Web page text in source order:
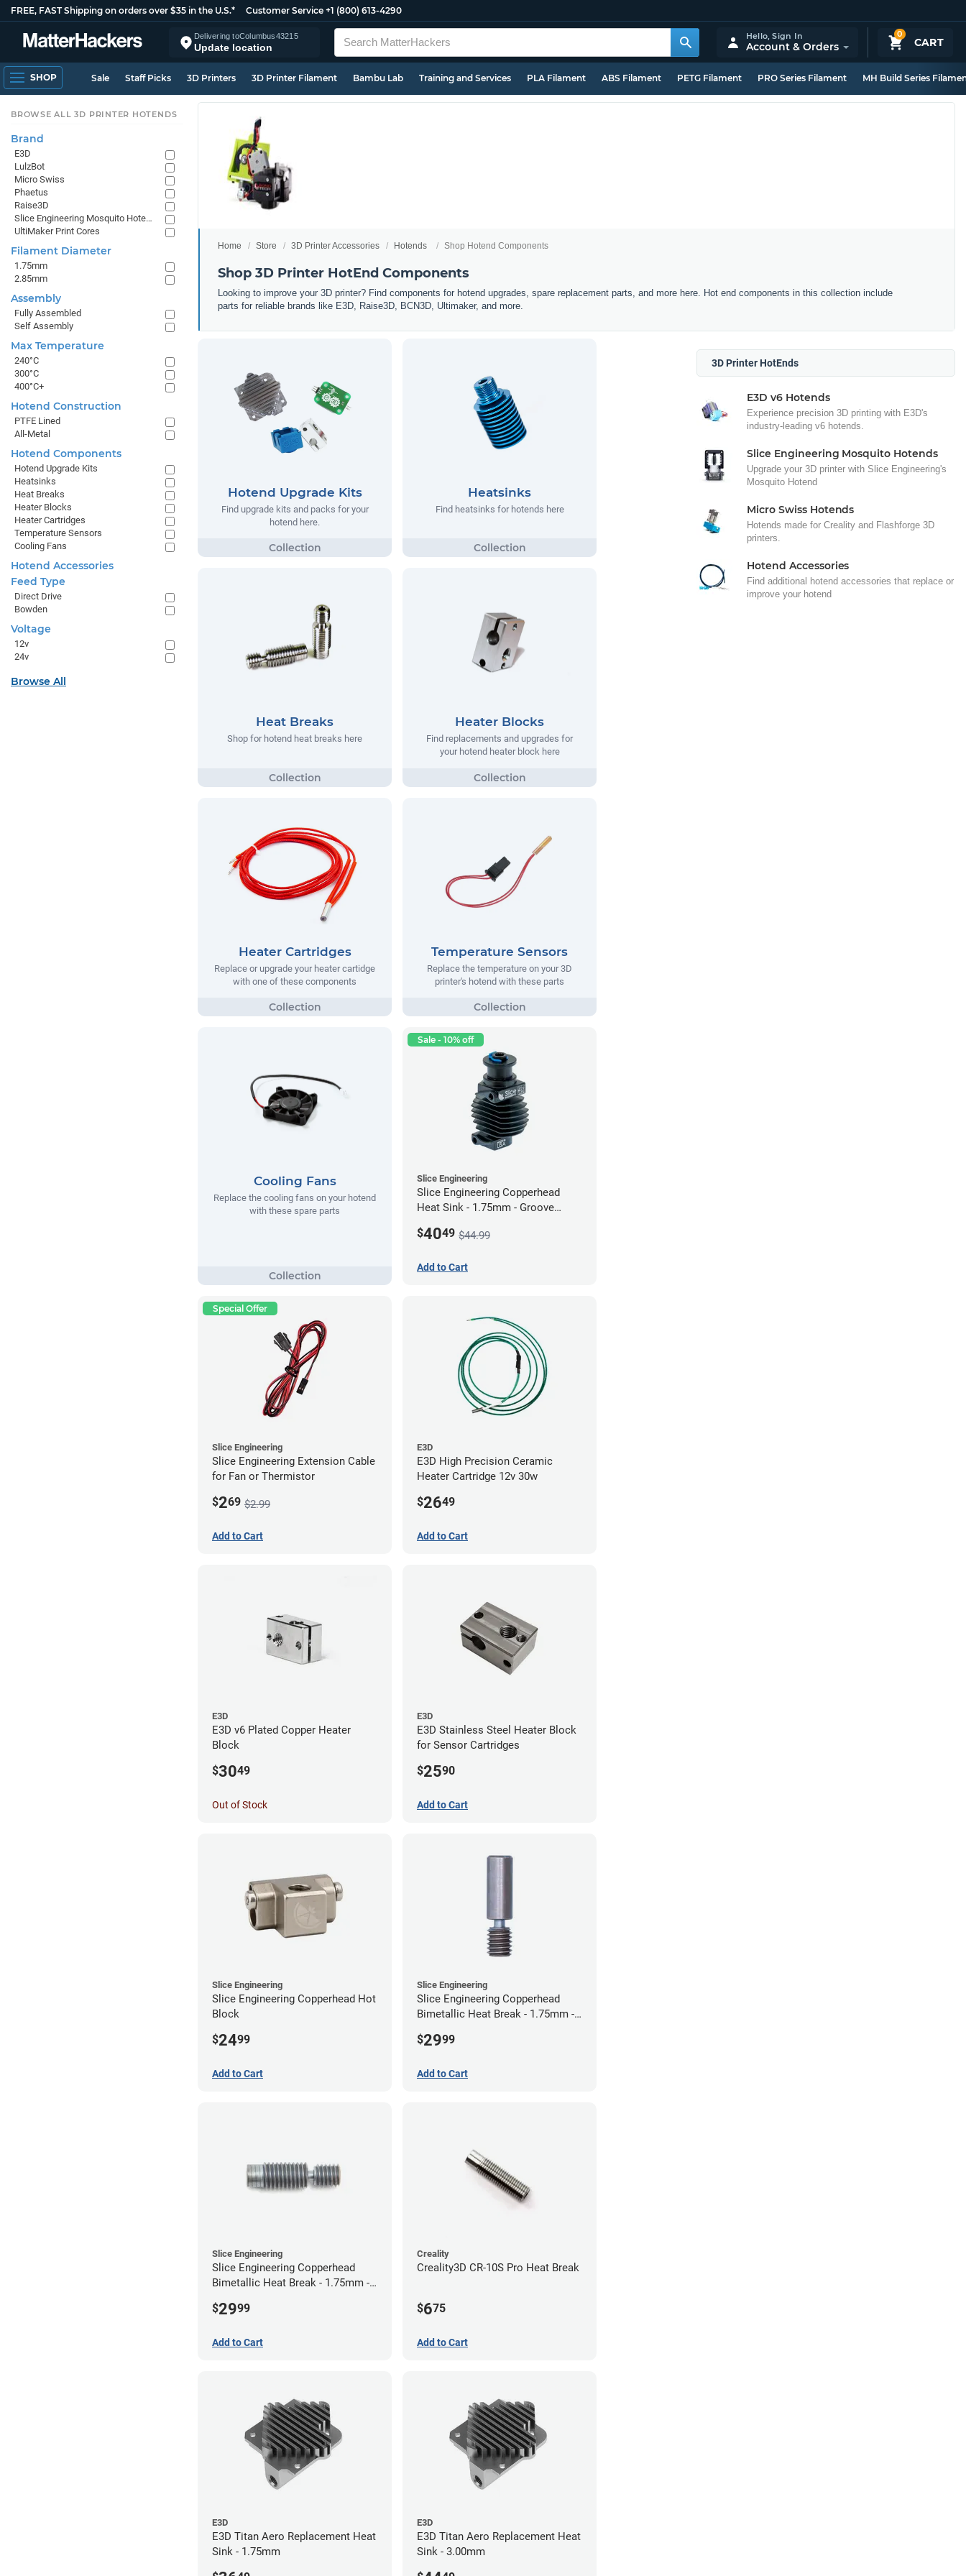
FREE, FAST Shipping on orders over $35 in the U.S.* Customer Service +1 (800) 613-4290
Delivering toColumbus43215
Update location
0
CART
Hello,Sign In
Account & Orders
SHOP Sale Staff Picks 3D Printers 3D Printer Filament Bambu Lab Training and Services PLA Filament ABS Filament PETG Filament PRO Series Filament MH Build Series
Home Store 3D Printer Accessories Hotends Shop Hotend Components
Shop 3D Printer HotEnd Components
Looking to improve your 3D printer? Find components for hotend upgrades, spare replacement parts, and more here. Hot end components in this collection include
parts for reliable brands like E3D, Raise3D, BCN3D, Ultimaker, and more.
Hotend Upgrade Kits
Find upgrade kits and packs for your
hotend here.
Heatsinks
Find heatsinks for hotends here
Heat Breaks
Shop for hotend heat breaks here
Heater Blocks
Find replacements and upgrades for
your hotend heater block here
Heater Cartridges
Replace or upgrade your heater cartidge
with one of these components
Temperature Sensors
Replace the temperature on your 3D
printer's hotend with these parts
Cooling Fans
Replace the cooling fans on your hotend
with these spare parts
Sale - 10% off
Slice Engineering
Slice Engineering Copperhead
Heat Sink - 1.75mm - Groove
$4049 $44.99
Add to Cart
Special Offer
Slice Engineering
Slice Engineering Extension Cable
for Fan or Thermistor
$269 $2.99
Add to Cart
E3D
E3D High Precision Ceramic
Heater Cartridge 12v 30w
$2649
Add to Cart
E3D
E3D v6 Plated Copper Heater
Block
$3049
Out of Stock
E3D
E3D Stainless Steel Heater Block
for Sensor Cartridges
$2590
Add to Cart
Slice Engineering
Slice Engineering Copperhead Hot
Block
$2499
Add to Cart
Slice Engineering
Slice Engineering Copperhead
Bimetallic Heat Break - 1.75mm -
$2999
Add to Cart
Slice Engineering
Slice Engineering Copperhead
Bimetallic Heat Break - 1.75mm -
$2999
Add to Cart
Creality
Creality3D CR-10S Pro Heat Break
$675
Add to Cart
E3D
E3D Titan Aero Replacement Heat
Sink - 1.75mm
E3D
E3D Titan Aero Replacement Heat
Sink - 3.00mm
3D Printer HotEnds
E3D v6 Hotends
Experience precision 3D printing with E3D's
industry-leading v6 hotends.
Slice Engineering Mosquito Hotends
Upgrade your 3D printer with Slice Engineering's
Mosquito Hotend
Micro Swiss Hotends
Hotends made for Creality and Flashforge 3D
printers.
Hotend Accessories
Find additional hotend accessories that replace or
improve your hotend
BROWSE ALL 3D PRINTER HOTENDS
Brand
E3D
LulzBot
Micro Swiss
Phaetus
Raise3D
Slice Engineering Mosquito Hotends
UltiMaker Print Cores
Filament Diameter
1.75mm
2.85mm
Assembly
Fully Assembled
Self Assembly
Max Temperature
240°C
300°C
400°C+
Hotend Construction
PTFE Lined
All-Metal
Hotend Components
Hotend Upgrade Kits
Heatsinks
Heat Breaks
Heater Blocks
Heater Cartridges
Temperature Sensors
Cooling Fans
Hotend Accessories
Feed Type
Direct Drive
Bowden
Voltage
12v
24v
Browse All